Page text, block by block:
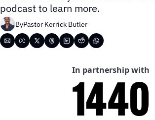
podcast to learn more.
ByPastor Kerrick Butler
In partnership with